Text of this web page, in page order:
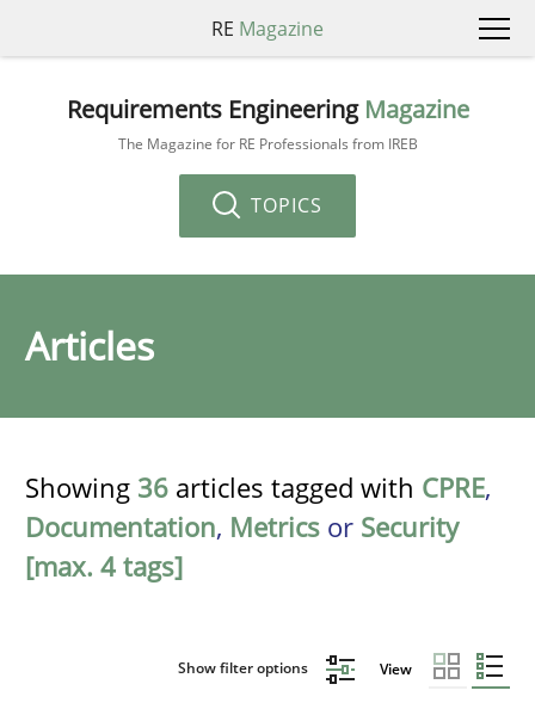
RE Magazine
Requirements Engineering Magazine
The Magazine for RE Professionals from IREB
TOPICS
Articles
Showing 36 articles tagged with CPRE,
Documentation, Metrics or Security
[max. 4 tags]
Show filter options View